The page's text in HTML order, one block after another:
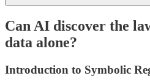
Can AI discover the
data alone?
Introduction to Symbolic